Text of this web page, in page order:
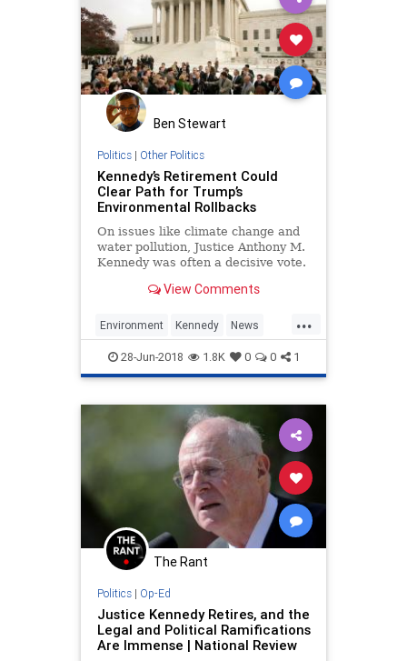
Ben Stewart
Politics| Other Politics
Kennedy’s Retirement Could
Clear Path for Trump’s
Environmental Rollbacks
On issues like climate change and
water pollution, Justice Anthony M.
Kennedy was often a decisive vote.
View Comments
...
Environment Kennedy News
SCOTUS Trump
28-Jun-2018 1.8K 0 0 1
The Rant
Politics| Op-Ed
Justice Kennedy Retires, and the
Legal and Political Ramifications
Are Immense | National Review